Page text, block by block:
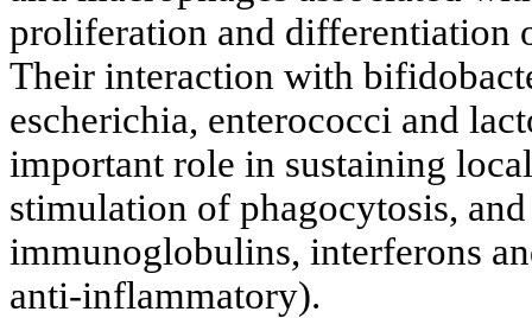
proliferation and differentiation
Their interaction with
escherichia, enterococci and
important role in sustaining
stimulation of phagocytosis,
immunoglobulins, interferons
anti-inflammatory).